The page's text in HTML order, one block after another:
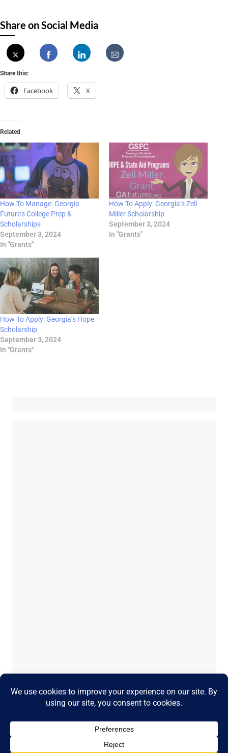
Share on Social Media
Share this:
Facebook X
Related
How To Manage: Georgia
Future’s College Prep &
Scholarships
September 3, 2024
In "Grants"
How To Apply: Georgia’s Zell
Miller Scholarship
September 3, 2024
In "Grants"
How To Apply: Georgia’s Hope
Scholarship
September 3, 2024
In "Grants"
Temporary issue loading your feed.
Please refresh the page. Contact